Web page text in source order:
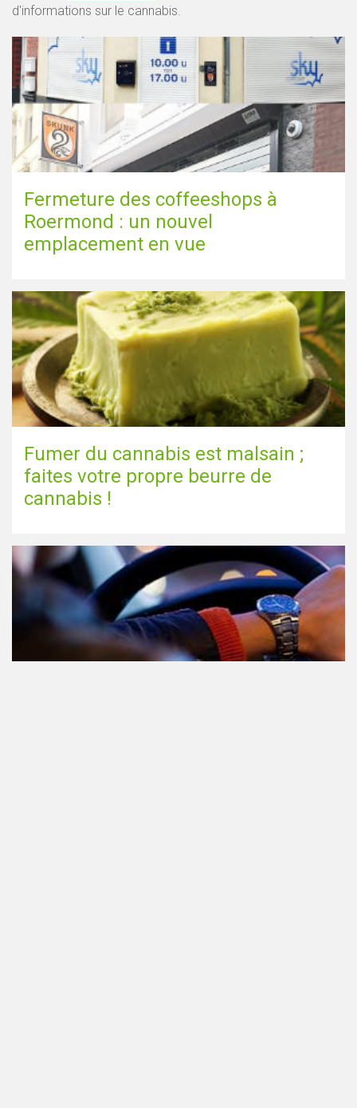
d'informations sur le cannabis.
Fermeture des coffeeshops à
Roermond : un nouvel
emplacement en vue
Fumer du cannabis est malsain ;
faites votre propre beurre de
cannabis !